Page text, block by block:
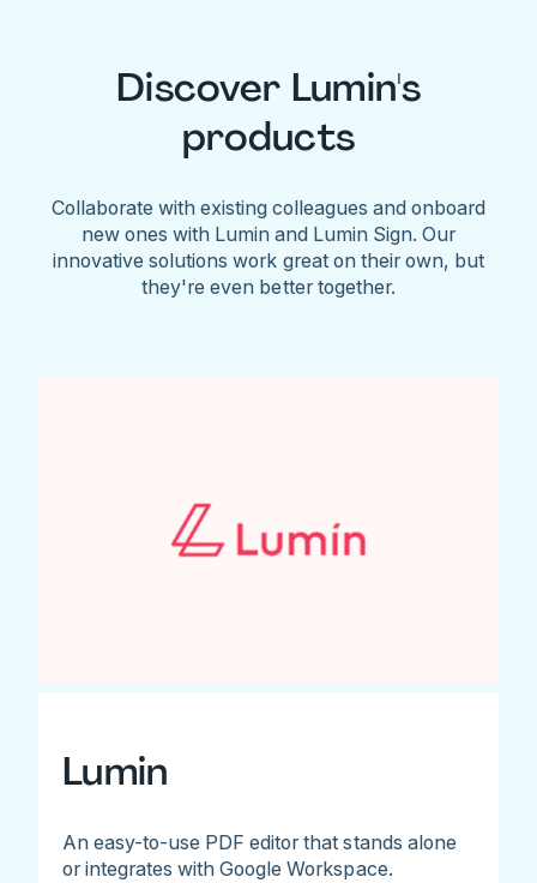
Discover Lumin's
products
Collaborate with existing colleagues and onboard
new ones with Lumin and Lumin Sign. Our
innovative solutions work great on their own, but
they're even better together.
Lumin
An easy-to-use PDF editor that stands alone
or integrates with Google Workspace.